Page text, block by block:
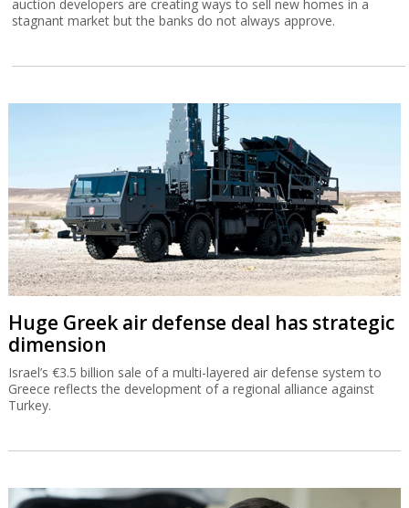
auction developers are creating ways to sell new homes in a
stagnant market but the banks do not always approve.
Huge Greek air defense deal has strategic
dimension
Israel’s €3.5 billion sale of a multi-layered air defense system to
Greece reflects the development of a regional alliance against
Turkey.